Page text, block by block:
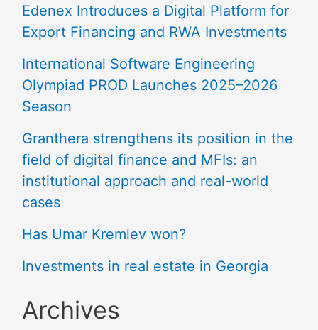
Edenex Introduces a Digital Platform for
Export Financing and RWA Investments
International Software Engineering
Olympiad PROD Launches 2025–2026
Season
Granthera strengthens its position in the
field of digital finance and MFIs: an
institutional approach and real-world
cases
Has Umar Kremlev won?
Investments in real estate in Georgia
Archives